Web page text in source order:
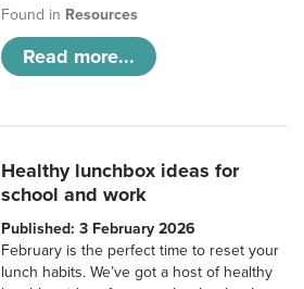
Found in Resources
Read more...
Healthy lunchbox ideas for
school and work
Published: 3 February 2026
February is the perfect time to reset your
lunch habits. We’ve got a host of healthy